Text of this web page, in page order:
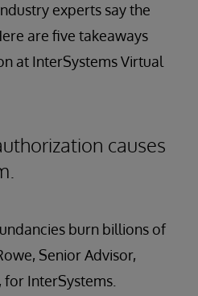
experts say the
are five takeaways
at InterSystems Virtual
causes
burn billions of
Senior Advisor,
InterSystems.